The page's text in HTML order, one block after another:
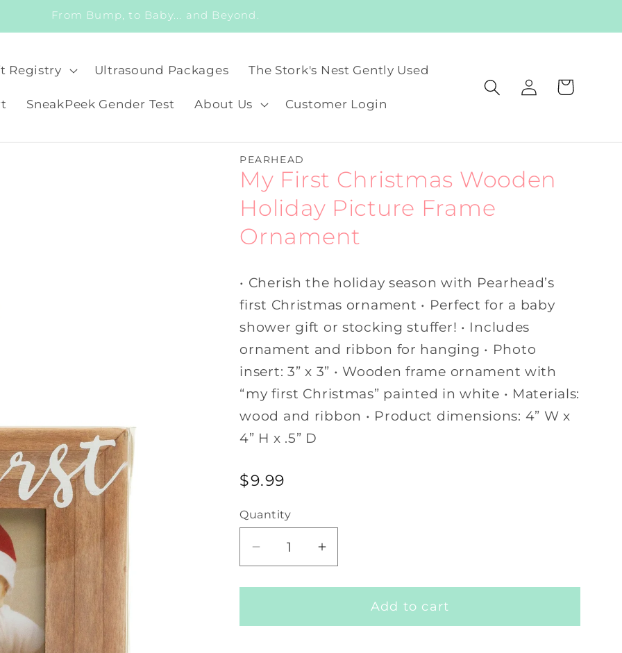
From Bump, to Baby... and Beyond.
Registry Ultrasound Packages The Stork's Nest Gently Used
SneakPeek Gender Test About Us Customer Login
Log
in
Cart
PEARHEAD
My First Christmas Wooden
Holiday Picture Frame
Ornament
• Cherish the holiday season with Pearhead’s
first Christmas ornament • Perfect for a baby
shower gift or stocking stuffer! • Includes
ornament and ribbon for hanging • Photo
insert: 3” x 3” • Wooden frame ornament with
“my first Christmas” painted in white • Materials:
wood and ribbon • Product dimensions: 4” W x
4” H x .5” D
Regular
$9.99
Quantity
Decrease
for
First
Increase
for
First
Add to cart